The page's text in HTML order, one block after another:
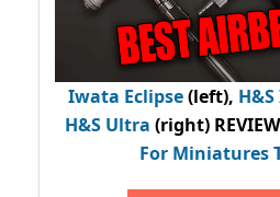
Iwata Eclipse(left),
H&S Ultra (right) REVIEW
For Miniatures